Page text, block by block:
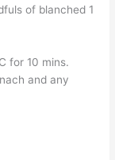
of blanched 1
for 10 mins.
and any